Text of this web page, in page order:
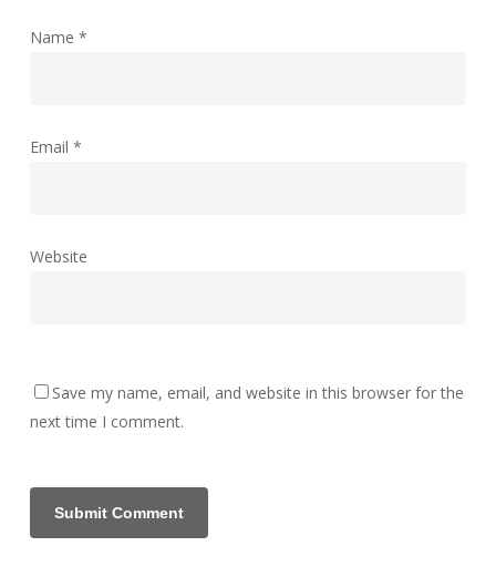
Name *
Email *
Website
Save my name, email, and website in this browser for the
next time I comment.